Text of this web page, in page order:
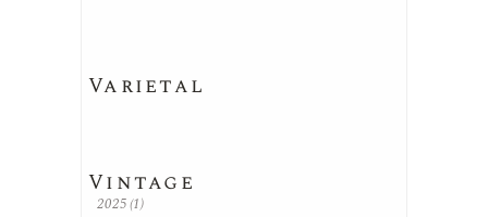
Varietal
Vintage
2025(1)